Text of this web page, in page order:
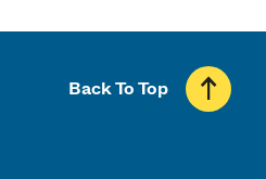
Back To Top